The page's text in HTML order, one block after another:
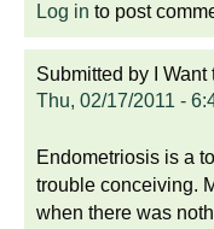
Log in to post
Submitted by I
Thu, 02/17/2011 -
Endometriosis is a
trouble conceiving.
when there was